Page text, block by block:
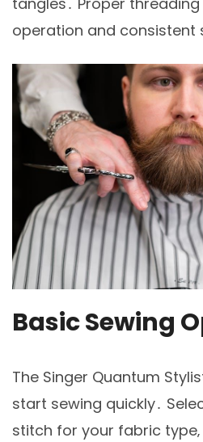
operation and consistent
Basic Sewing
The Singer Quantum
start sewing quickly․
stitch for your fabric